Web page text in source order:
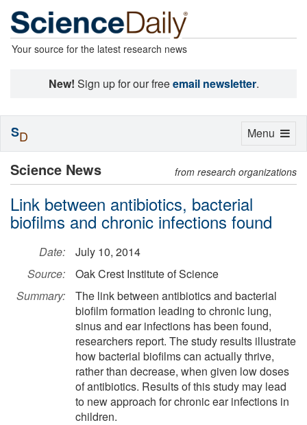
Your source for the latest research news
New! Sign up for our freeemail newsletter.
Science News from research organizations
Link between antibiotics, bacterial
biofilms and chronic infections found
Date:
July 10, 2014
Source:
Oak Crest Institute of Science
Summary:
The link between antibiotics and bacterial
biofilm formation leading to chronic lung,
sinus and ear infections has been found,
researchers report. The study results illustrate
how bacterial biofilms can actually thrive,
rather than decrease, when given low doses
of antibiotics. Results of this study may lead
to new approach for chronic ear infections in
children.
Toggle
Menu
SD